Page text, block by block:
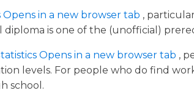
Opens in a new browser tab ,
is one of the (unofficial)
Opens in a new browser tab ,
levels. For people who do find
school.